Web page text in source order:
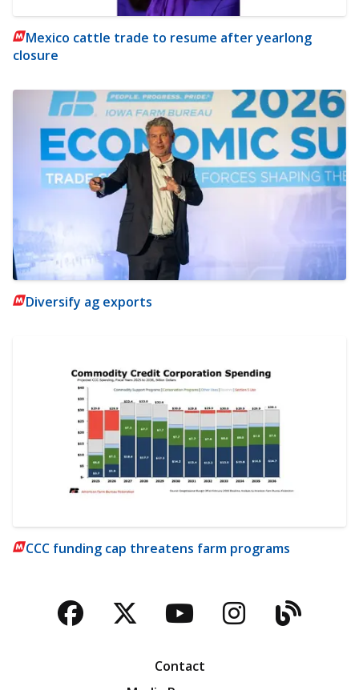
Mexico cattle trade to resume after yearlong
closure
Diversify ag exports
CCC funding cap threatens farm programs
Facebook
TwitterYouTubeBlog
Contact